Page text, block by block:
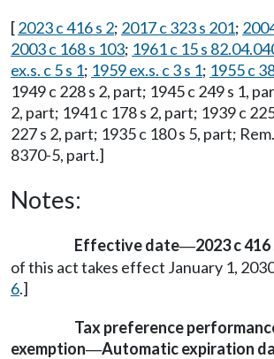
[2023 c 416 s 2; 2017 c 323 s 201;
2003 c 168 s 103; 1961 c 15 s
ex.s. c 5 s 1; 1959 ex.s. c 3 s 1; 1955 c
1949 c 228 s 2, part; 1945 c 249 s 1,
2, part; 1941 c 178 s 2, part; 1939 c
227 s 2, part; 1935 c 180 s 5, part;
8370-5, part.]
Notes:
Effective date—2023 c 416
of this act takes effect January 1,
6.]
Tax preference
exemption—Automatic expiration